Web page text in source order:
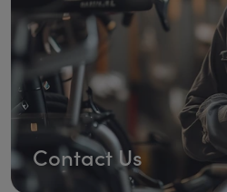
Contact Us